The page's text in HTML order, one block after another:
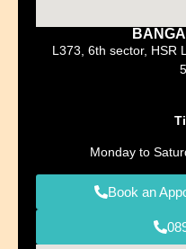
L373, 6th sector, HSR
Monday to
Book an